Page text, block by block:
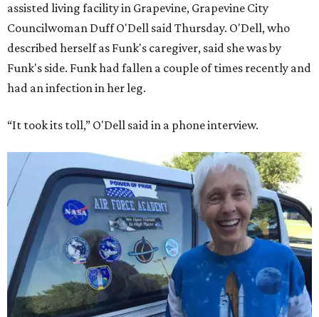
assisted living facility in Grapevine, Grapevine City
Councilwoman Duff O'Dell said Thursday. O'Dell, who
described herself as Funk's caregiver, said she was by
Funk's side. Funk had fallen a couple of times recently and
had an infection in her leg.
“It took its toll,” O'Dell said in a phone interview.